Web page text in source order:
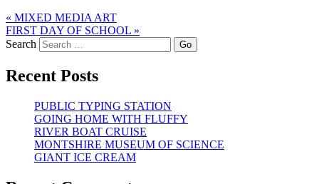
« MIXED MEDIA ART
FIRST DAY OF SCHOOL »
Search
Recent Posts
PUBLIC TYPING STATION
GOING HOME WITH FLUFFY
RIVER BOAT CRUISE
MONTSHIRE MUSEUM OF SCIENCE
GIANT ICE CREAM